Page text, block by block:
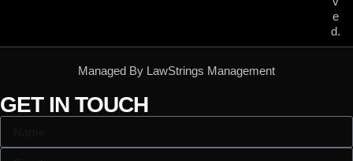
e
d.
Managed By LawStrings Management
GET IN TOUCH